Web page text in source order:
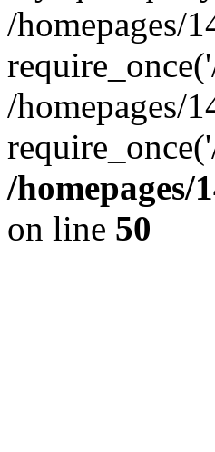
/homepages/
/homepages/
/homepages/
on line 50